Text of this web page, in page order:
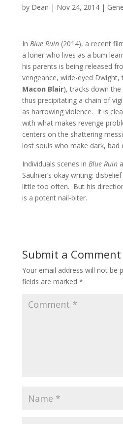
by Dean | Nov 24, 2014|
In Blue Ruin (2014), a recent
a loner who lives as a bum
his parents is being released
vengeance, wide-eyed Dwight,
Macon Blair), tracks down the
thus precipitating a chain of
as harrowing violence. It is
with what makes revenge
centers on the shattering
lost souls who make dark, bad
Individuals scenes in Blue Ruin
Saulnier’s okay writing:
little too often. But his
is a potent nail-biter.
Submit a Comment
Your email address will not be
fields are marked *